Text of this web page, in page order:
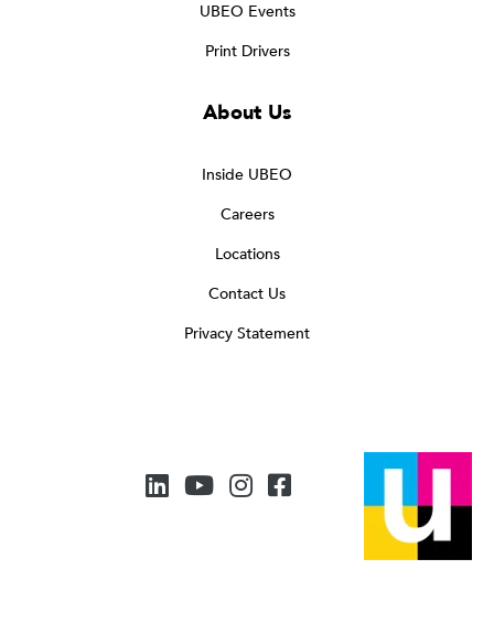
UBEO Events
Print Drivers
About Us
Inside UBEO
Careers
Locations
Contact Us
Privacy Statement